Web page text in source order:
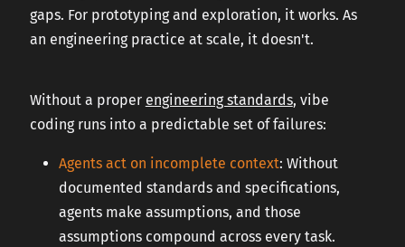
gaps. For prototyping and exploration, it works. As
an engineering practice at scale, it doesn't.
Without a proper engineering standards, vibe
coding runs into a predictable set of failures:
Agents act on incomplete context: Without
documented standards and specifications,
agents make assumptions, and those
assumptions compound across every task.